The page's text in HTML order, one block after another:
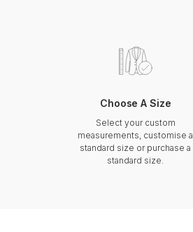
Choose A Size
Select your custom
measurements, customise a
standard size or purchase a
standard size.